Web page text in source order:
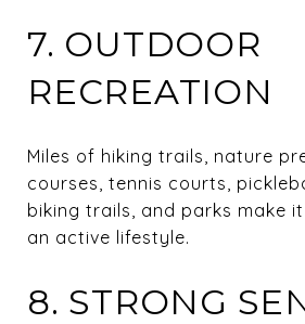
7. OUTDOOR
RECREATION
Miles of hiking trails, nature
courses, tennis courts,
biking trails, and parks make
an active lifestyle.
8. STRONG